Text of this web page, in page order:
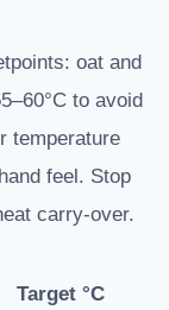
oat and
to avoid
temperature
feel. Stop
carry-over.
Target °C